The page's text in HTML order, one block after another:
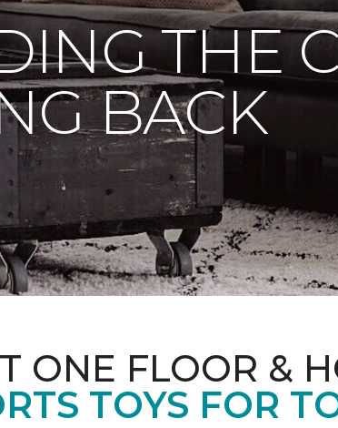
THE
BACK
ONE FLOOR &
TOYS FOR